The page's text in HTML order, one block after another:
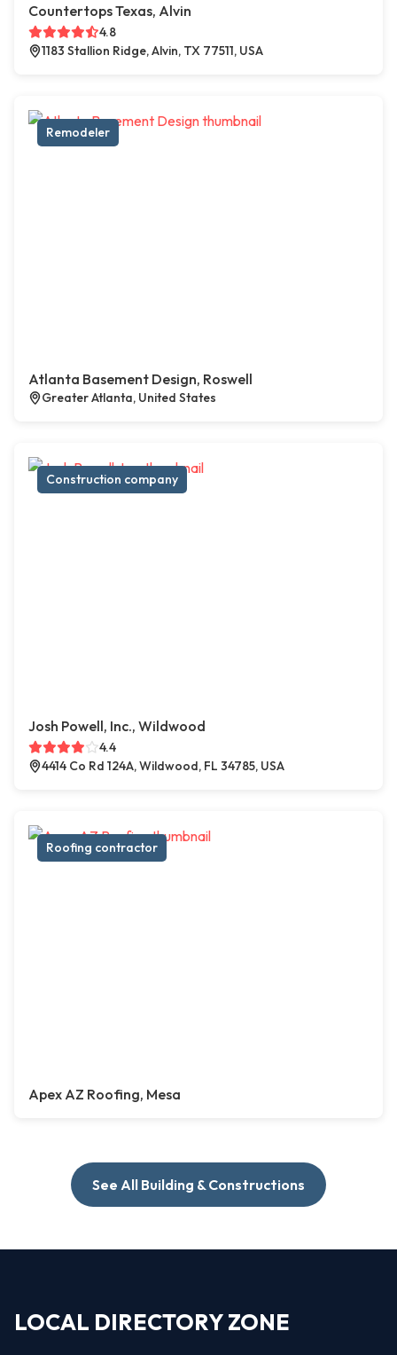
Countertops Texas, Alvin
4.8
1183 Stallion Ridge, Alvin, TX 77511, USA
Remodeler
Atlanta Basement Design, Roswell
Greater Atlanta, United States
Construction company
Josh Powell, Inc., Wildwood
4.4
4414 Co Rd 124A, Wildwood, FL 34785, USA
Roofing contractor
Apex AZ Roofing, Mesa
See All Building & Constructions
LOCAL DIRECTORY ZONE